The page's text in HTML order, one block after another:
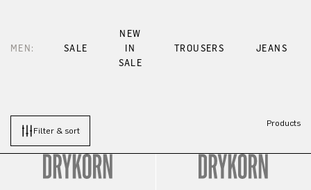
MEN: SALE
NEW
IN
SALE
TROUSERS JEANS
Filter & sort
Products